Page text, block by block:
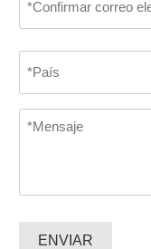
Email
electrónico
ENVIAR